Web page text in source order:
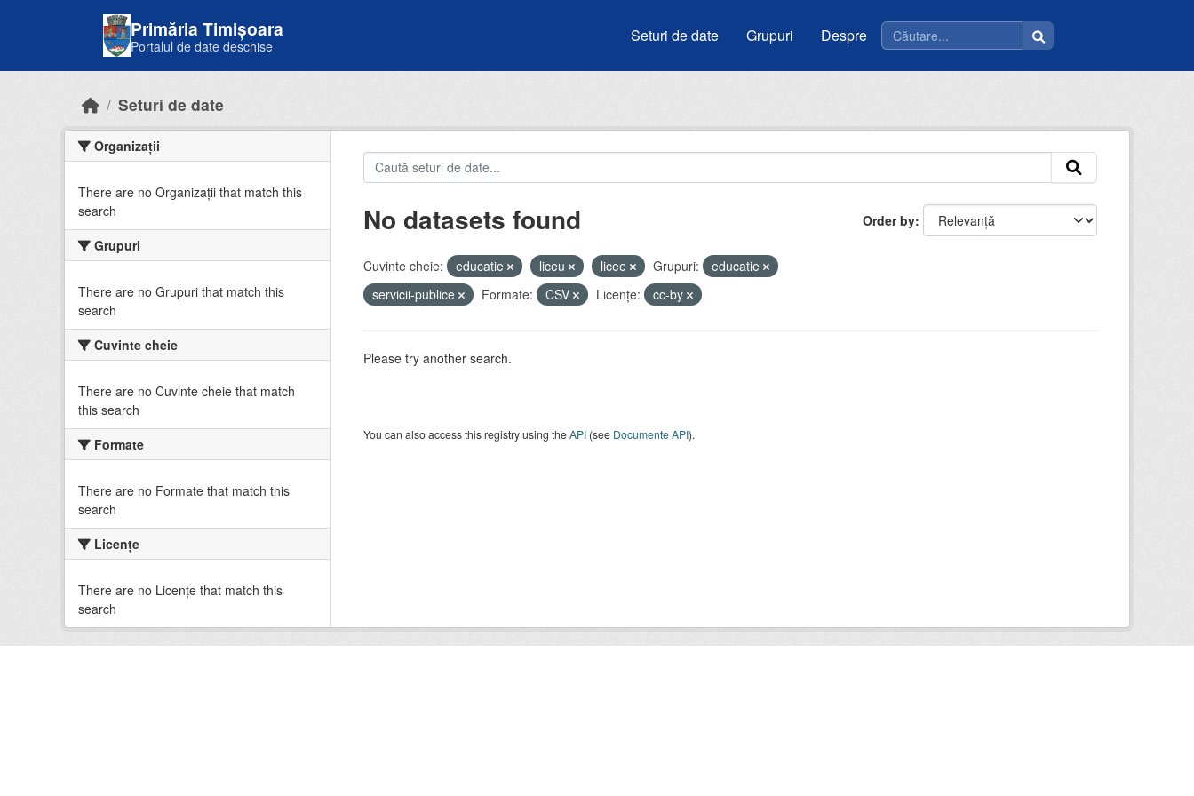
Primăria Timișoara
Portalul de date deschise
Seturi de date Grupuri Despre
Seturi de date
Organizații
There are no Organizații that match this
search
Grupuri
There are no Grupuri that match this
search
Cuvinte cheie
There are no Cuvinte cheie that match
this search
Formate
There are no Formate that match this
search
Licenţe
There are no Licenţe that match this
search
Order by
No datasets found
Cuvinte cheie: educatie liceu licee Grupuri:
educatie
servicii-publice
Formate: CSV Licenţe: cc-by
Please try another search.
You can also access this registry using theAPI(see Documente API).